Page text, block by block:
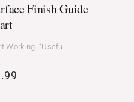
Finish Guide
Working. “Useful…